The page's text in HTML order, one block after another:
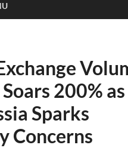
200%
Sparks
Concerns